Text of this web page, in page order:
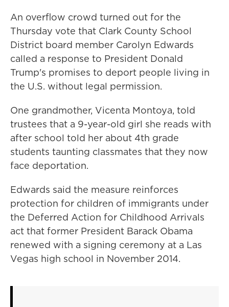
An overflow crowd turned out for the
Thursday vote that Clark County School
District board member Carolyn Edwards
called a response to President Donald
Trump's promises to deport people living in
the U.S. without legal permission.
One grandmother, Vicenta Montoya, told
trustees that a 9-year-old girl she reads with
after school told her about 4th grade
students taunting classmates that they now
face deportation.
Edwards said the measure reinforces
protection for children of immigrants under
the Deferred Action for Childhood Arrivals
act that former President Barack Obama
renewed with a signing ceremony at a Las
Vegas high school in November 2014.